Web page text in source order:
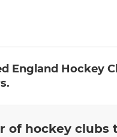
England Hockey
of hockey clubs